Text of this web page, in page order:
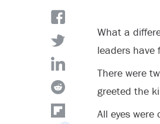
What a
leaders have
There were
greeted the
All eyes